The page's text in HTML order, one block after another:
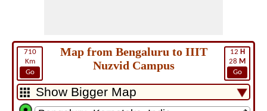
710
Km
Go
12 H
28 M
Go
Map from Bengaluru to IIIT
Nuzvid Campus